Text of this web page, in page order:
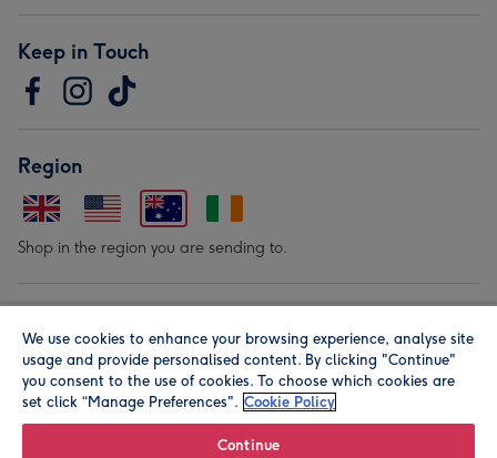
Keep in Touch
Region
Shop in the region you are sending to.
We use cookies to enhance your browsing experience, analyse site
usage and provide personalised content. By clicking "Continue"
you consent to the use of cookies. To choose which cookies are
set click “Manage Preferences". Cookie Policy
Continue